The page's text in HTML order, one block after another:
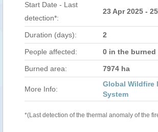
Start Date - Last
detection*:
23 Apr 2025 -
Duration (days): 2
People affected: 0 in the burned
Burned area: 7974 ha
More Info:
Global Wildfire
System
*(Last detection of the thermal anomaly of the